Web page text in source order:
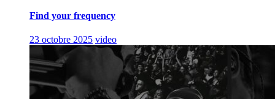
Find your frequency
23 octobre 2025 video